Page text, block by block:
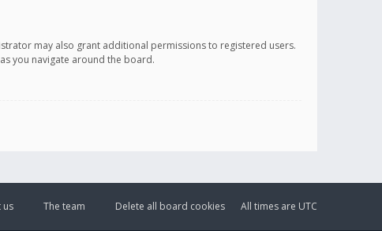
may also grant additional permissions to registered users.
you navigate around the board.
All times are UTC
Delete all board cookies
The team
us